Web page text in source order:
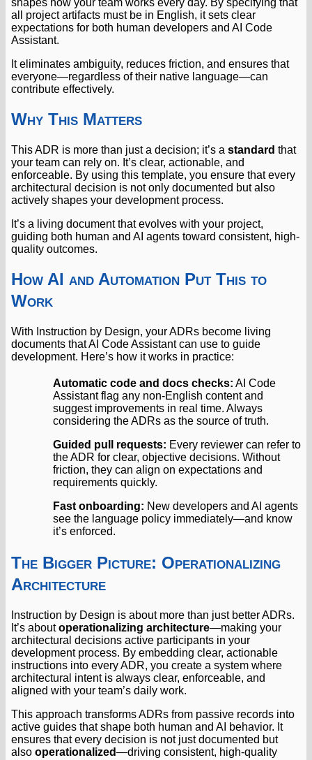
all project artifacts must be in English, it sets clear
expectations for both human developers and AI Code
Assistant.
It eliminates ambiguity, reduces friction, and ensures that
everyone—regardless of their native language—can
contribute effectively.
Why This Matters
This ADR is more than just a decision; it’s a standard that
your team can rely on. It’s clear, actionable, and
enforceable. By using this template, you ensure that every
architectural decision is not only documented but also
actively shapes your development process.
It’s a living document that evolves with your project,
guiding both human and AI agents toward consistent, high-
quality outcomes.
How AI and Automation Put This to
Work
With Instruction by Design, your ADRs become living
documents that AI Code Assistant can use to guide
development. Here’s how it works in practice:
Automatic code and docs checks: AI Code
Assistant flag any non-English content and
suggest improvements in real time. Always
considering the ADRs as the source of truth.
Guided pull requests: Every reviewer can refer to
the ADR for clear, objective decisions. Without
friction, they can align on expectations and
requirements quickly.
Fast onboarding: New developers and AI agents
see the language policy immediately—and know
it’s enforced.
The Bigger Picture: Operationalizing
Architecture
Instruction by Design is about more than just better ADRs.
It’s aboutoperationalizing architecture—making your
architectural decisions active participants in your
development process. By embedding clear, actionable
instructions into every ADR, you create a system where
architectural intent is always clear, enforceable, and
aligned with your team’s daily work.
This approach transforms ADRs from passive records into
active guides that shape both human and AI behavior. It
ensures that every decision is not just documented but
also operationalized—driving consistent, high-quality